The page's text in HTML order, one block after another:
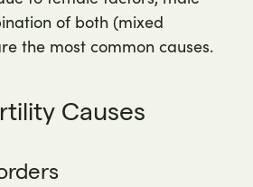
of both (mixed
the most common causes.
Causes